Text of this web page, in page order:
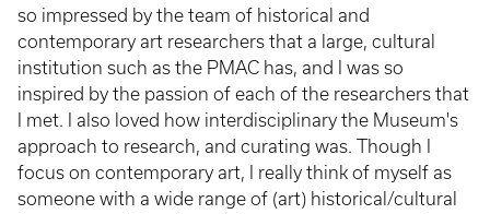
so impressed by the team of historical and
contemporary art researchers that a large, cultural
institution such as the PMAC has, and I was so
inspired by the passion of each of the researchers that
I met. I also loved how interdisciplinary the Museum's
approach to research, and curating was. Though I
focus on contemporary art, I really think of myself as
someone with a wide range of (art) historical/cultural